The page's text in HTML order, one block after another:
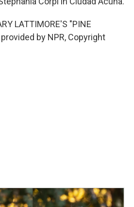
LATTIMORE'S "PINE
by NPR, Copyright